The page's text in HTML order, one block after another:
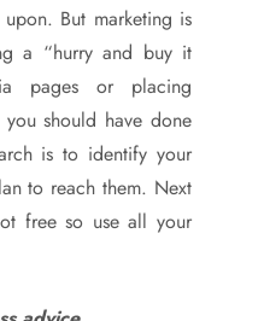
But marketing is
a “hurry and buy it
pages or placing
should have done
is to identify your
to reach them. Next
free so use all your